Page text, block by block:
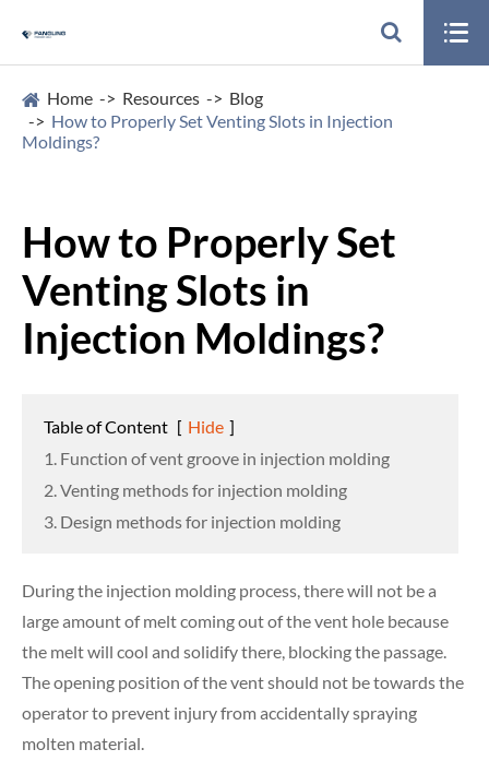

Home Resources
Blog
How to Properly Set Venting Slots in Injection
Moldings?
How to Properly Set
Venting Slots in
Injection Moldings?
Table of Content [ Hide ]
1. Function of vent groove in injection molding
2. Venting methods for injection molding
3. Design methods for injection molding
During the injection molding process, there will not be a
large amount of melt coming out of the vent hole because
the melt will cool and solidify there, blocking the passage.
The opening position of the vent should not be towards the
operator to prevent injury from accidentally spraying
molten material.